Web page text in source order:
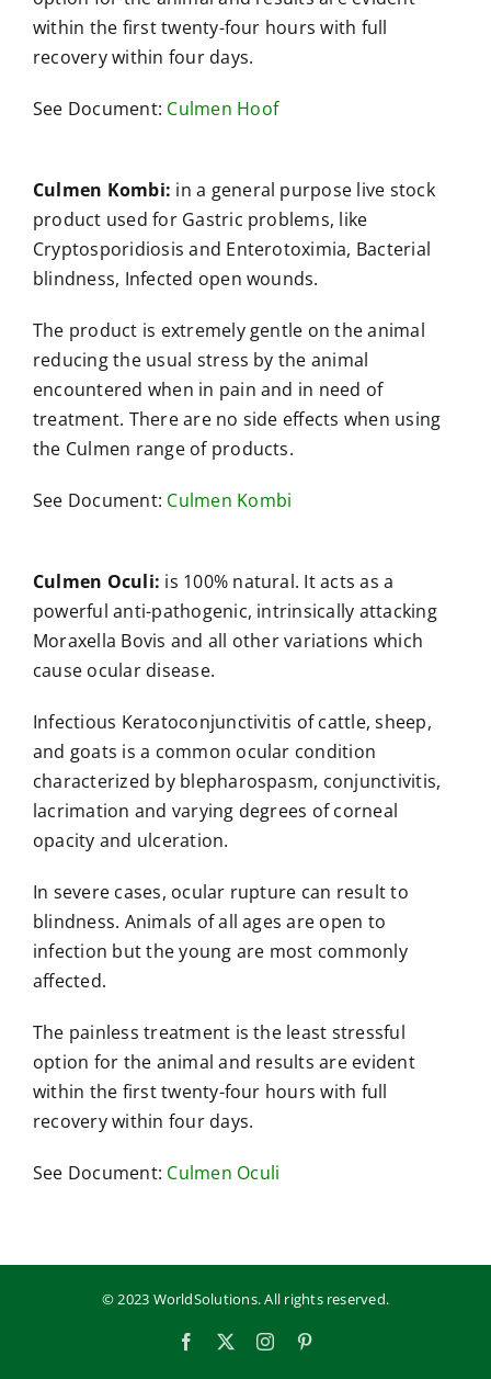
within the first twenty-four hours with full
recovery within four days.
See Document: Culmen Hoof
Culmen Kombi: in a general purpose live stock
product used for Gastric problems, like
Cryptosporidiosis and Enterotoximia, Bacterial
blindness, Infected open wounds.
The product is extremely gentle on the animal
reducing the usual stress by the animal
encountered when in pain and in need of
treatment. There are no side effects when using
the Culmen range of products.
See Document: Culmen Kombi
Culmen Oculi: is 100% natural. It acts as a
powerful anti-pathogenic, intrinsically attacking
Moraxella Bovis and all other variations which
cause ocular disease.
Infectious Keratoconjunctivitis of cattle, sheep,
and goats is a common ocular condition
characterized by blepharospasm, conjunctivitis,
lacrimation and varying degrees of corneal
opacity and ulceration.
In severe cases, ocular rupture can result to
blindness. Animals of all ages are open to
infection but the young are most commonly
affected.
The painless treatment is the least stressful
option for the animal and results are evident
within the first twenty-four hours with full
recovery within four days.
See Document: Culmen Oculi
© 2023 WorldSolutions. All rights reserved.
Facebook Instagram